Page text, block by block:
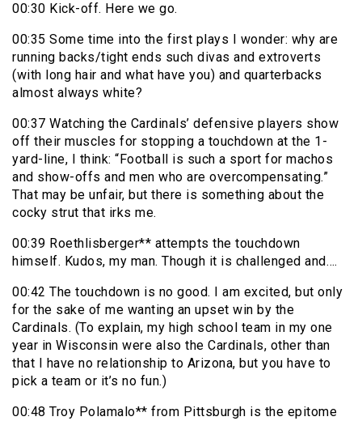
00:30 Kick-off. Here we go.
00:35 Some time into the first plays I wonder: why are
running backs/tight ends such divas and extroverts
(with long hair and what have you) and quarterbacks
almost always white?
00:37 Watching the Cardinals’ defensive players show
off their muscles for stopping a touchdown at the 1-
yard-line, I think: “Football is such a sport for machos
and show-offs and men who are overcompensating.”
That may be unfair, but there is something about the
cocky strut that irks me.
00:39 Roethlisberger** attempts the touchdown
himself. Kudos, my man. Though it is challenged and….
00:42 The touchdown is no good. I am excited, but only
for the sake of me wanting an upset win by the
Cardinals. (To explain, my high school team in my one
year in Wisconsin were also the Cardinals, other than
that I have no relationship to Arizona, but you have to
pick a team or it’s no fun.)
00:48 Troy Polamalo** from Pittsburgh is the epitome